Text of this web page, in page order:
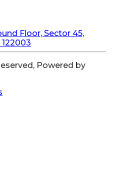
Floor, Sector 45,
Powered by